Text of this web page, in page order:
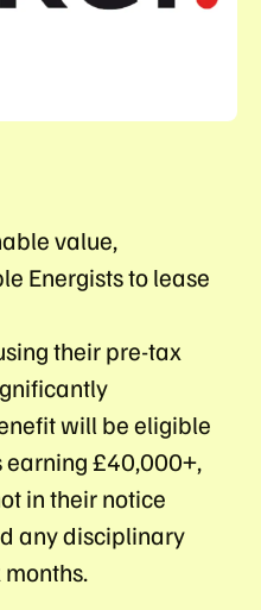
value,
Energists to lease
their pre-tax
will be eligible
earning £40,000+,
in their notice
any disciplinary